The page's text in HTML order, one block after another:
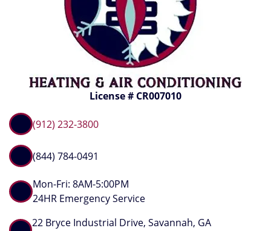
License # CR007010
(912) 232-3800
(844) 784-0491
Mon-Fri: 8AM-5:00PM
24HR Emergency Service
22 Bryce Industrial Drive, Savannah, GA